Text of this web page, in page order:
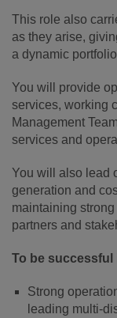
This role also
as they arise,
a dynamic
You will provide
services, working
Management
services and
You will also lead
generation and
maintaining
partners and
To be
Strong
leading multi-